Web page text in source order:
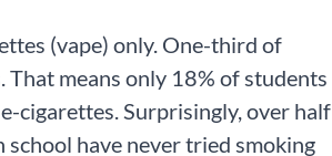
(vape) only. One-third of
means only 18% of students
cigarettes. Surprisingly, over half
have never tried smoking